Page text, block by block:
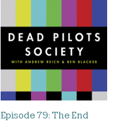
Episode 79: The End